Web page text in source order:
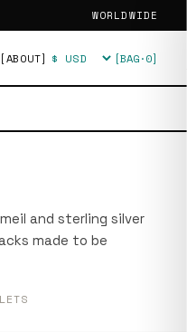
WORLDWIDE
[ABOUT] Currency [BAG·0]
and sterling silver
made to be